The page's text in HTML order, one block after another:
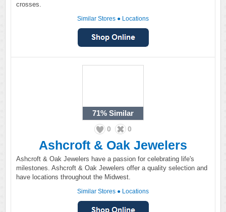
crosses.
Similar Stores ● Locations
71% Similar
0 0
Ashcroft & Oak Jewelers
Ashcroft & Oak Jewelers have a passion for celebrating life's
milestones. Ashcroft & Oak Jewelers offer a quality selection and
have locations throughout the Midwest.
Similar Stores ● Locations